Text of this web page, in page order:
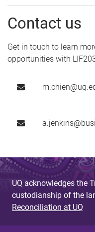
Contact us
Get in touch to learn
opportunities with
UQ acknowledges the
custodianship of the
Reconciliation at UQ